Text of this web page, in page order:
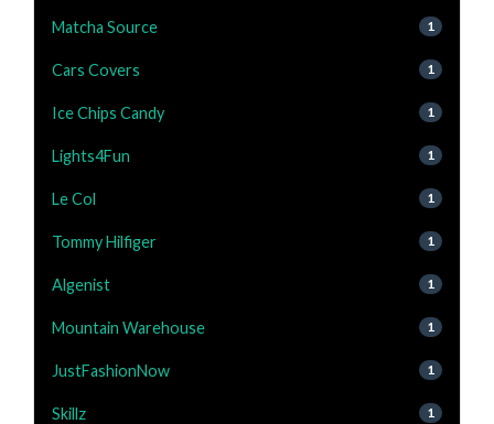
Matcha Source 1
Cars Covers 1
Ice Chips Candy 1
Lights4Fun 1
Le Col 1
Tommy Hilfiger 1
Algenist 1
Mountain Warehouse 1
JustFashionNow 1
Skillz 1